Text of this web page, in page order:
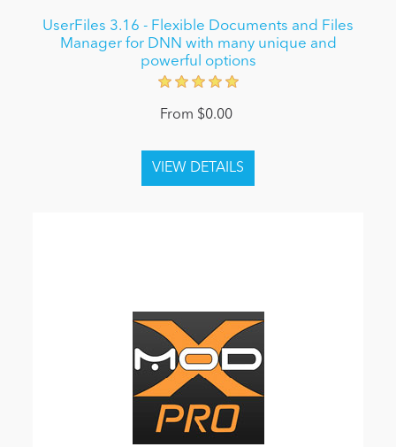
UserFiles 3.16 - Flexible Documents and Files
Manager for DNN with many unique and
powerful options
From $0.00